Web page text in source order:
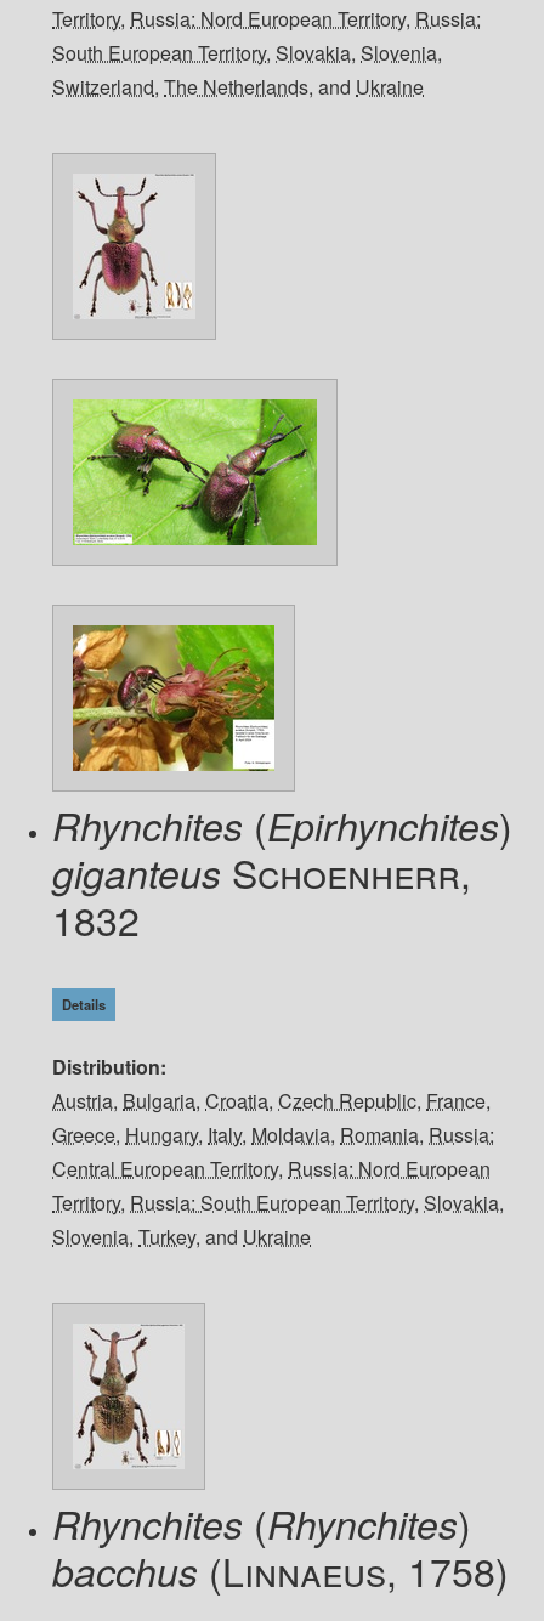
Territory, Russia: Nord European Territory, Russia:
South European Territory, Slovakia, Slovenia,
Switzerland,The Netherlands, and Ukraine
Rhynchites (Epirhynchites)
giganteus Schoenherr,
1832
Details
Distribution
Austria, Bulgaria,Croatia,Czech Republic, France,
Greece, Hungary, Italy, Moldavia, Romania, Russia:
Central European Territory, Russia: Nord European
Territory, Russia: South European Territory, Slovakia,
Slovenia,Turkey, and Ukraine
Rhynchites (Rhynchites)
bacchus (Linnaeus, 1758)